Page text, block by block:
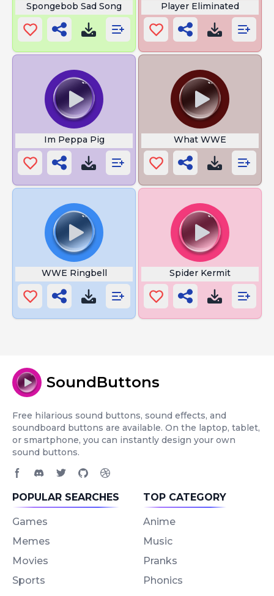
Spongebob Sad Song Player Eliminated
Im Peppa Pig What WWE
WWE Ringbell Spider Kermit
SoundButtons
Free hilarious sound buttons, sound effects, and
soundboard buttons are available. On the laptop, tablet,
or smartphone, you can instantly design your own
sound buttons.
POPULAR SEARCHES
Games
Memes
Movies
Sports
TOP CATEGORY
Anime
Music
Pranks
Phonics